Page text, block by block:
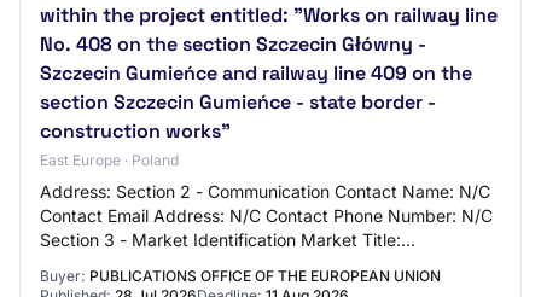
within the project entitled: "Works on railway line
No. 408 on the section Szczecin Główny -
Szczecin Gumieńce and railway line 409 on the
section Szczecin Gumieńce - state border -
construction works"
East Europe · Poland
Address: Section 2 - Communication Contact Name: N/C
Contact Email Address: N/C Contact Phone Number: N/C
Section 3 - Market Identification Market Title:
Buyer: PUBLICATIONS OFFICE OF THE EUROPEAN UNION